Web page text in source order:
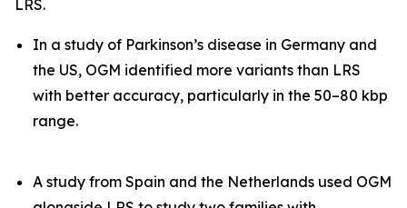
LRS.
In a study of Parkinson’s disease in Germany and
the US, OGM identified more variants than LRS
with better accuracy, particularly in the 50–80 kbp
range.
A study from Spain and the Netherlands used OGM